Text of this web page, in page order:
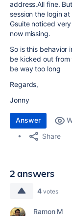
address.All fine.
session the login
Gsuite noticed
now missing.
So is this behavior
be kicked out from
be way too long
Regards,
Jonny
Answer
Share
2 answers
4 votes
Ramon M